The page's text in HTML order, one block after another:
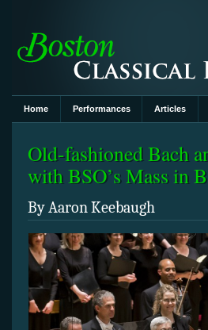
Home Performances Articles
Old-fashioned Bach
with BSO’s Mass in
By Aaron Keebaugh